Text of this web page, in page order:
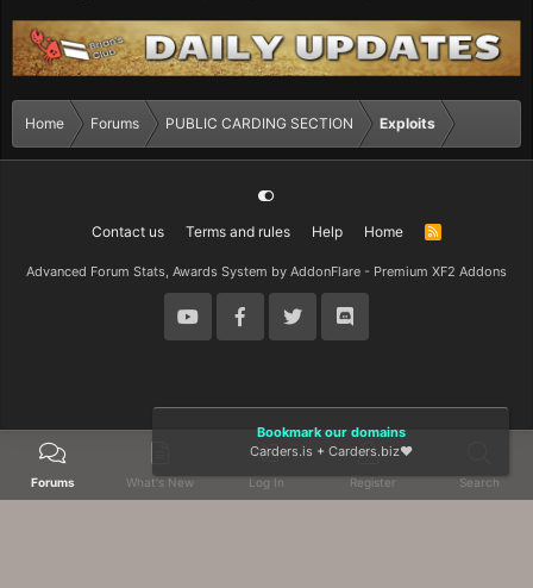
Home Forums PUBLIC CARDING SECTION Exploits
Contact us Terms and rules Help Home
R
Advanced Forum Stats, Awards System by AddonFlare - Premium XF2 Addons
Forums What's New Log In Register Search
Bookmark our domains
Carders.is + Carders.biz❤️